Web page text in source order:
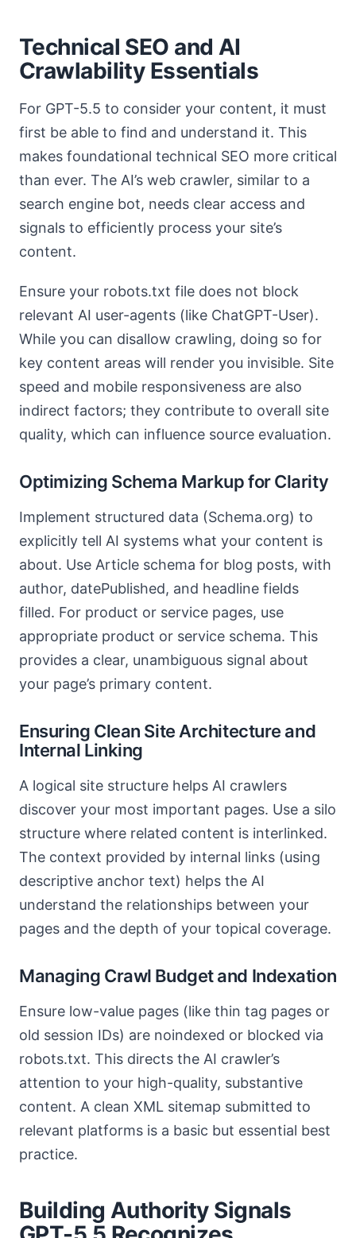
Technical SEO and AI
Crawlability Essentials
For GPT-5.5 to consider your content, it must
first be able to find and understand it. This
makes foundational technical SEO more critical
than ever. The AI’s web crawler, similar to a
search engine bot, needs clear access and
signals to efficiently process your site’s
content.
Ensure your robots.txt file does not block
relevant AI user-agents (like ChatGPT-User).
While you can disallow crawling, doing so for
key content areas will render you invisible. Site
speed and mobile responsiveness are also
indirect factors; they contribute to overall site
quality, which can influence source evaluation.
Optimizing Schema Markup for Clarity
Implement structured data (Schema.org) to
explicitly tell AI systems what your content is
about. Use Article schema for blog posts, with
author, datePublished, and headline fields
filled. For product or service pages, use
appropriate product or service schema. This
provides a clear, unambiguous signal about
your page’s primary content.
Ensuring Clean Site Architecture and
Internal Linking
A logical site structure helps AI crawlers
discover your most important pages. Use a silo
structure where related content is interlinked.
The context provided by internal links (using
descriptive anchor text) helps the AI
understand the relationships between your
pages and the depth of your topical coverage.
Managing Crawl Budget and Indexation
Ensure low-value pages (like thin tag pages or
old session IDs) are noindexed or blocked via
robots.txt. This directs the AI crawler’s
attention to your high-quality, substantive
content. A clean XML sitemap submitted to
relevant platforms is a basic but essential best
practice.
Building Authority Signals